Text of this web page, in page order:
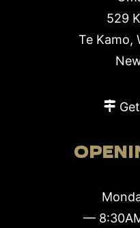
529
Te Kamo,
—